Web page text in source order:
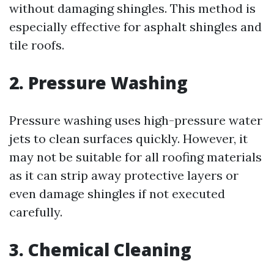
without damaging shingles. This method is
especially effective for asphalt shingles and
tile roofs.
2. Pressure Washing
Pressure washing uses high-pressure water
jets to clean surfaces quickly. However, it
may not be suitable for all roofing materials
as it can strip away protective layers or
even damage shingles if not executed
carefully.
3. Chemical Cleaning